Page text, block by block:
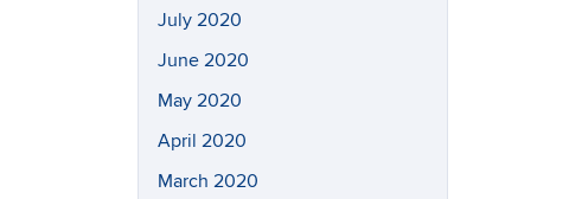
July 2020
June 2020
May 2020
April 2020
March 2020